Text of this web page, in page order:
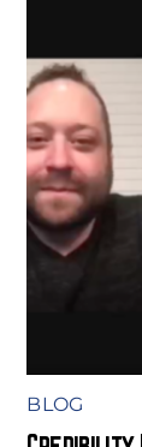
BLOG